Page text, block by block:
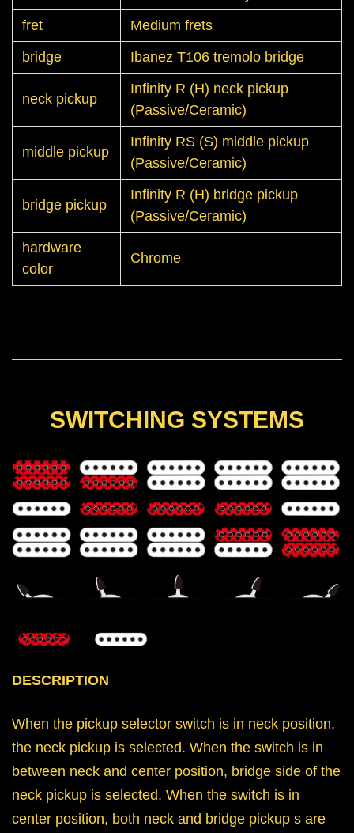
fret
Medium frets
bridge
Ibanez T106 tremolo bridge
neck pickup
Infinity R (H) neck pickup
(Passive/Ceramic)
middle pickup
Infinity RS (S) middle pickup
(Passive/Ceramic)
bridge pickup
Infinity R (H) bridge pickup
(Passive/Ceramic)
hardware
color
Chrome
SWITCHING SYSTEMS
DESCRIPTION
When the pickup selector switch is in neck position,
the neck pickup is selected. When the switch is in
between neck and center position, bridge side of the
neck pickup is selected. When the switch is in
center position, both neck and bridge pickup s are